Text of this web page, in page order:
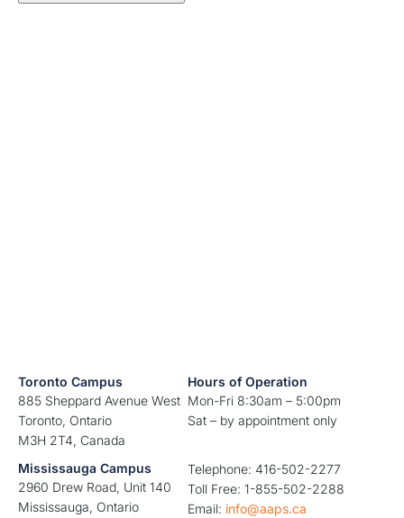
Toronto Campus
885 Sheppard Avenue West
Toronto, Ontario
M3H 2T4, Canada
Hours of Operation
Mon-Fri 8:30am – 5:00pm
Sat – by appointment only
Mississauga Campus
2960 Drew Road, Unit 140
Mississauga, Ontario
Telephone: 416-502-2277
Toll Free: 1-855-502-2288
Email: info@aaps.ca